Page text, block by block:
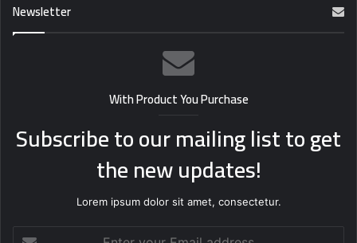
Newsletter
With Product You Purchase
Subscribe to our mailing list to get
the new updates!
Lorem ipsum dolor sit amet, consectetur.